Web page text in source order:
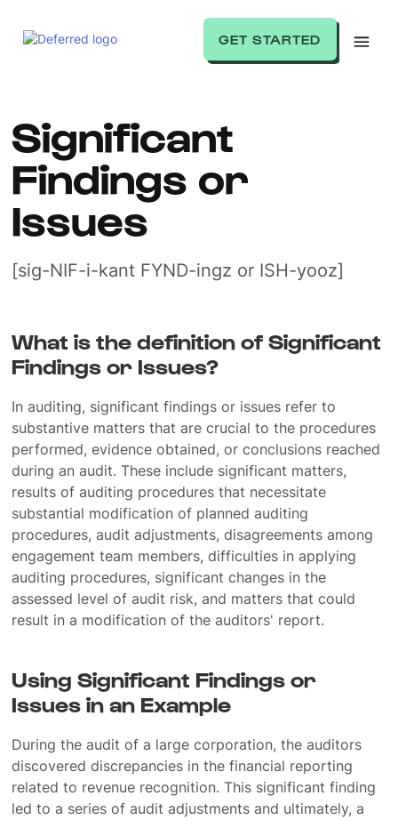
GET STARTED
Significant
Findings or
Issues
[sig-NIF-i-kant FYND-ingz or ISH-yooz]
What is the definition of Significant
Findings or Issues?
In auditing, significant findings or issues refer to
substantive matters that are crucial to the procedures
performed, evidence obtained, or conclusions reached
during an audit. These include significant matters,
results of auditing procedures that necessitate
substantial modification of planned auditing
procedures, audit adjustments, disagreements among
engagement team members, difficulties in applying
auditing procedures, significant changes in the
assessed level of audit risk, and matters that could
result in a modification of the auditors' report.
Using Significant Findings or
Issues in an Example
During the audit of a large corporation, the auditors
discovered discrepancies in the financial reporting
related to revenue recognition. This significant finding
led to a series of audit adjustments and ultimately, a